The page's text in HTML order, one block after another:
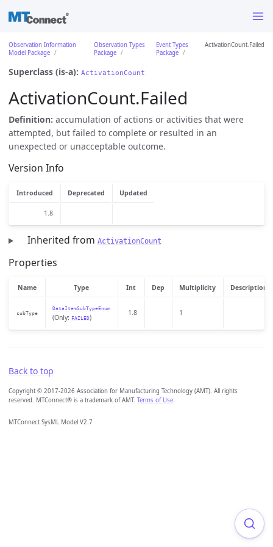
Observation Information
Model Package
Observation Types
Package
Event Types
Package
ActivationCount.Failed
Superclass (is-a): ActivationCount
ActivationCount.Failed
Definition: accumulation of actions or activities that were
attempted, but failed to complete or resulted in an
unexpected or unacceptable outcome.
Version Info
Introduced Deprecated Updated
1.8
Inherited from ActivationCount
Properties
Name Type Int Dep Multiplicity Description
subType
DataItemSubTypeEnum
(Only: FAILED)
1.8 1
Back to top
Copyright © 2017-2026 Association for Manufacturing Technology (AMT). All rights
reserved. MTConnect® is a trademark of AMT. Terms of Use.
MTConnect SysML Model V2.7